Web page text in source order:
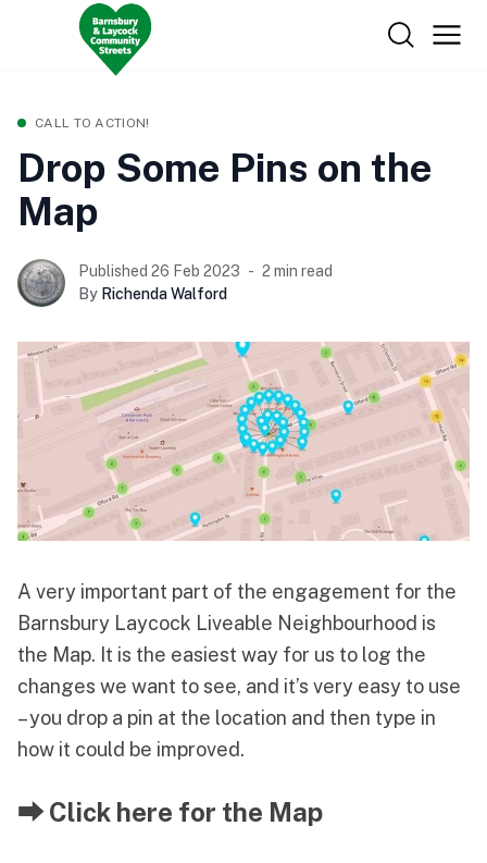
CALL TO ACTION!
Drop Some Pins on the
Map
Published 26 Feb 2023
2 min read
By Richenda Walford
A very important part of the engagement for the
Barnsbury Laycock Liveable Neighbourhood is
the Map. It is the easiest way for us to log the
changes we want to see, and it’s very easy to use
– you drop a pin at the location and then type in
how it could be improved.
⮕ Click here for the Map